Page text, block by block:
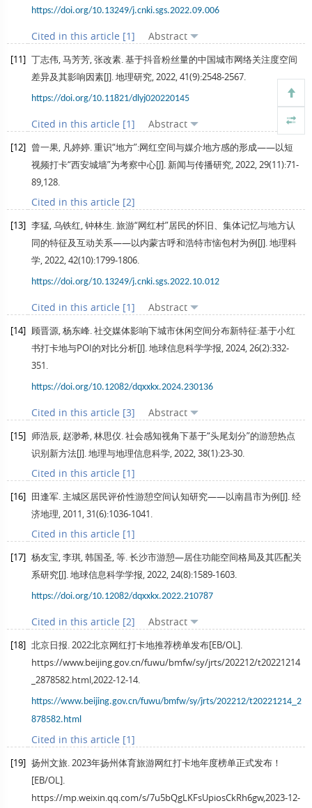
https://doi.org/10.13249/j.cnki.sgs.2022.09.006
Cited in this article [1] Abstract
[11] 丁志伟, 马芳芳, 张改素. 基于抖音粉丝量的中国城市网络关注度空间
差异及其影响因素[J].地理研究,2022,41(9):2548-2567.
https://doi.org/10.11821/dlyj020220145
Cited in this article [1] Abstract
[12] 曾一果, 凡婷婷. 重识“地方”:网红空间与媒介地方感的形成——以短
视频打卡“西安城墙”为考察中心[J]. 新闻与传播研究,2022,29(11):71-
89,128.
Cited in this article [2]
[13] 李猛, 乌铁红, 钟林生. 旅游“网红村”居民的怀旧、集体记忆与地方认
同的特征及互动关系——以内蒙古呼和浩特市恼包村为例[J].地理科
学,2022,42(10):1799-1806.
https://doi.org/10.13249/j.cnki.sgs.2022.10.012
Cited in this article [1] Abstract
[14] 顾晋源, 杨东峰. 社交媒体影响下城市休闲空间分布新特征:基于小红
书打卡地与POI的对比分析[J].地球信息科学学报,2024,26(2):332-
351.
https://doi.org/10.12082/dqxxkx.2024.230136
Cited in this article [3] Abstract
[15] 师浩辰, 赵渺希, 林思仪. 社会感知视角下基于“头尾划分”的游憩热点
识别新方法[J].地理与地理信息科学,2022,38(1):23-30.
Cited in this article [1]
[16] 田逢军. 主城区居民评价性游憩空间认知研究——以南昌市为例[J].经
济地理,2011,31(6):1036-1041.
Cited in this article [1]
[17] 杨友宝, 李琪, 韩国圣, 等. 长沙市游憩—居住功能空间格局及其匹配关
系研究[J].地球信息科学学报,2022,24(8):1589-1603.
https://doi.org/10.12082/dqxxkx.2022.210787
Cited in this article [2] Abstract
[18] 北京日报. 2022北京网红打卡地推荐榜单发布[EB/OL].
https://www.beijing.gov.cn/fuwu/bmfw/sy/jrts/202212/t20221214
_2878582.html,2022-12-14.
https://www.beijing.gov.cn/fuwu/bmfw/sy/jrts/202212/t20221214_2
878582.html
Cited in this article [1]
[19] 扬州文旅. 2023年扬州体育旅游网红打卡地年度榜单正式发布！
[EB/OL].
https://mp.weixin.qq.com/s/7u5bQgLKFsUpiosCkRh6gw,2023-12-